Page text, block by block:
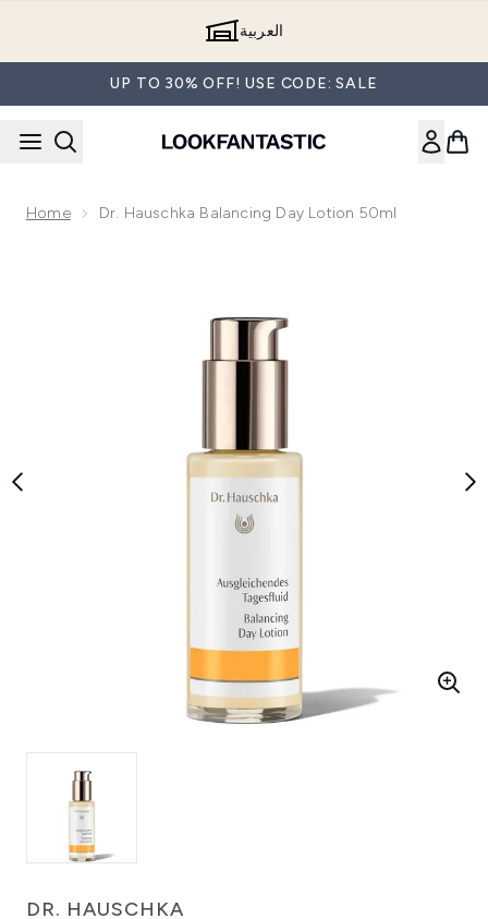
العربية
UP TO 30% OFF! USE CODE: SALE
Home Dr. Hauschka Balancing Day Lotion 50ml
DR. HAUSCHKA